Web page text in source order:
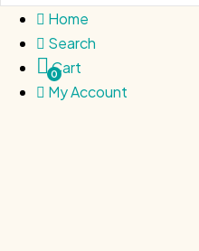
Home
Search
0
Cart
My Account